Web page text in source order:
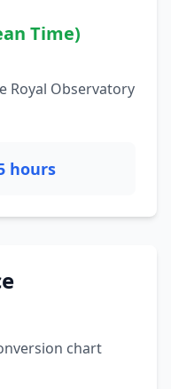
Time)
Royal Observatory
hours
chart